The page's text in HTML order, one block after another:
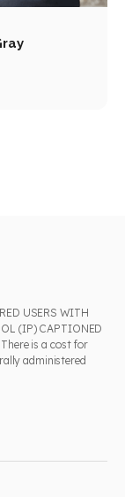
USERS WITH
(IP) CAPTIONED
is a cost for
administered